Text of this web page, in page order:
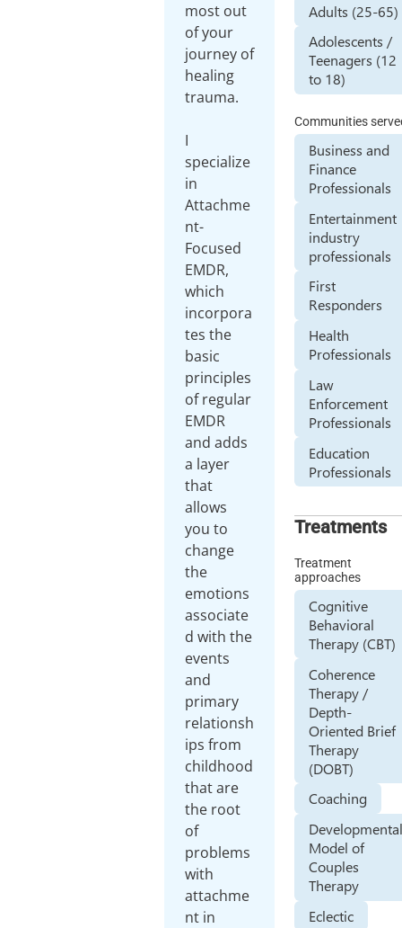
most out
of your
journey of
healing
trauma.
I
specialize
in
Attachme
nt-
Focused
EMDR,
which
incorpora
tes the
basic
principles
of regular
EMDR
and adds
a layer
that
allows
you to
change
the
emotions
associate
d with the
events
and
primary
relationsh
ips from
childhood
that are
the root
of
problems
with
attachme
nt in
Adults (25-65)
Adolescents /
Teenagers (12
to 18)
Communities
Business and
Finance
Professionals
Entertainment
industry
professionals
First
Responders
Health
Professionals
Law
Enforcement
Professionals
Education
Professionals
Treatments
Treatment
approaches
Cognitive
Behavioral
Therapy (CBT)
Coherence
Therapy /
Depth-
Oriented Brief
Therapy
(DOBT)
Coaching
Model of
Couples
Therapy
Eclectic